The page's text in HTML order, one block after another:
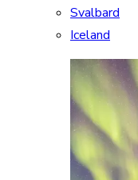
Svalbard
Iceland